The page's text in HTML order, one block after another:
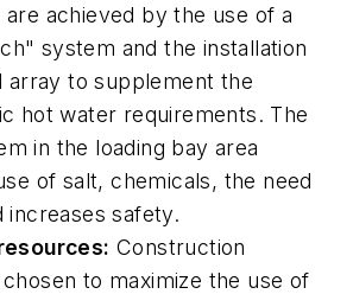
achieved by the use of a
system and the installation
array to supplement the
hot water requirements. The
in the loading bay area
of salt, chemicals, the need
increases safety.
Construction
to maximize the use of